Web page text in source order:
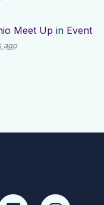
Meet Up in Event
ago